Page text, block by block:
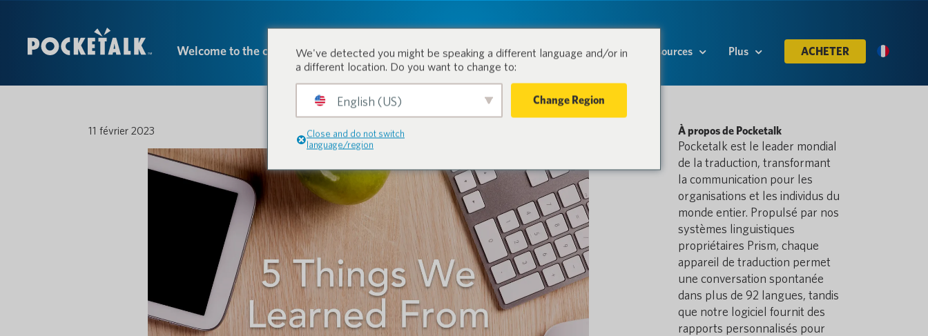
Welcome to the conversation. Produits Industries Ressources Plus ACHETER
11 février 2023 À propos de Pocketalk
Pocketalk est le leader mondial
de la traduction, transformant
la communication pour les
organisations et les individus du
monde entier. Propulsé par nos
systèmes linguistiques
propriétaires Prism, chaque
appareil de traduction permet
une conversation spontanée
dans plus de 92 langues, tandis
que notre logiciel fournit des
rapports personnalisés pour
We've detected you might be speaking a different language and/or in
a different location. Do you want to change to:
English (US) Change Region
Close and do not switch
language/region